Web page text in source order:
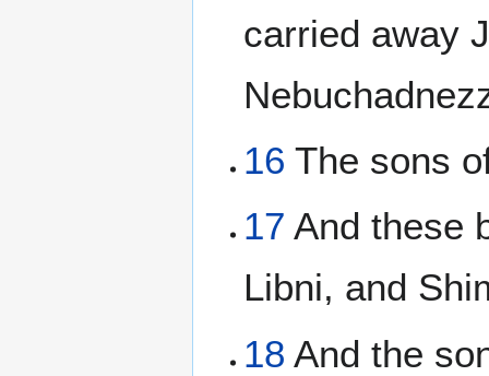
carried away
16 The sons
17 And these
Libni, and
18 And the